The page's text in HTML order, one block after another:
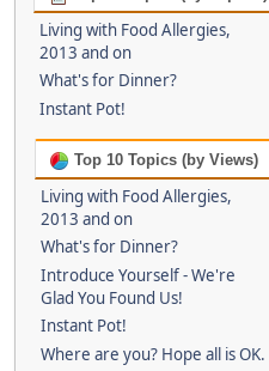
Living with Food Allergies,
2013 and on
What's for Dinner?
Instant Pot!
Top 10 Topics (by Views)
Living with Food Allergies,
2013 and on
What's for Dinner?
Introduce Yourself - We're
Glad You Found Us!
Instant Pot!
Where are you? Hope all is OK.